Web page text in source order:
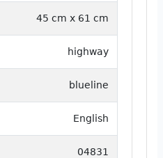
45 cm x 61 cm
highway
blueline
English
04831